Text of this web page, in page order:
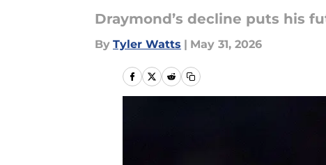
Draymond’s decline puts his
By Tyler Watts | May 31, 2026